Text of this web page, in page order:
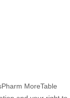
MoreTable